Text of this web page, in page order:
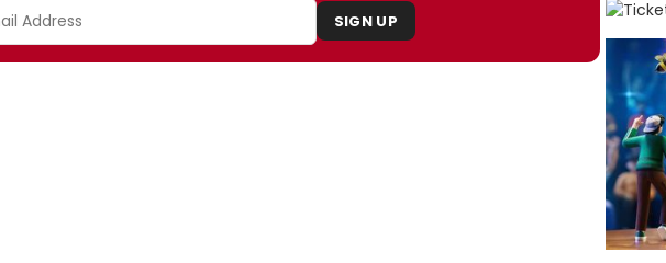
SIGN UP